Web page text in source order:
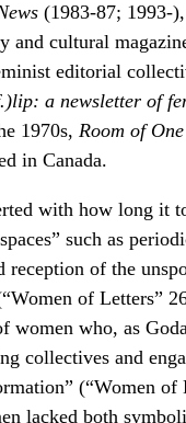
(1983-87; 1993-
and cultural
editorial
a newsletter of
1970s, Room of
in Canada.
with how long it
such as
of the
of Letters”
women who, as
collectives and
(“Women of
lacked both